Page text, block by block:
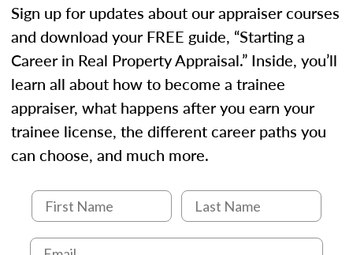
Sign up for updates about our appraiser courses
and download your FREE guide, “Starting a
Career in Real Property Appraisal.” Inside, you’ll
learn all about how to become a trainee
appraiser, what happens after you earn your
trainee license, the different career paths you
can choose, and much more.